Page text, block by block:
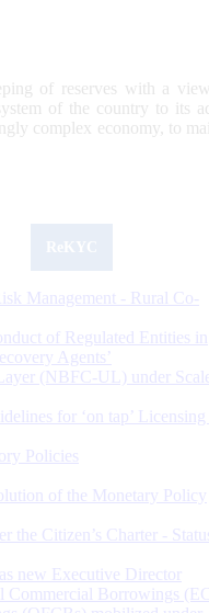
of reserves with a
of the country to its
complex economy, to
Management - Rural Co-
of Regulated Entities in
Agents’
(NBFC-UL) under
for ‘on tap’ Licensing
Policies
of the Monetary Policy
the Citizen’s Charter -
new Executive Director
Commercial Borrowings